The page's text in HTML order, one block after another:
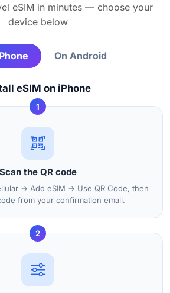
eSIM in minutes — choose your
device below
On Android
eSIM on iPhone
1
Scan the QR code
→ Add eSIM → Use QR Code, then
from your confirmation email.
2